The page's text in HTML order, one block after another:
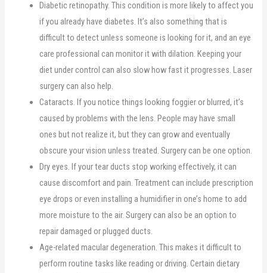
Diabetic retinopathy. This condition is more likely to affect you
if you already have diabetes. It’s also something that is
difficult to detect unless someone is looking for it, and an eye
care professional can monitor it with dilation. Keeping your
diet under control can also slow how fast it progresses. Laser
surgery can also help.
Cataracts. If you notice things looking foggier or blurred, it’s
caused by problems with the lens. People may have small
ones but not realize it, but they can grow and eventually
obscure your vision unless treated. Surgery can be one option.
Dry eyes. If your tear ducts stop working effectively, it can
cause discomfort and pain. Treatment can include prescription
eye drops or even installing a humidifier in one’s home to add
more moisture to the air. Surgery can also be an option to
repair damaged or plugged ducts.
Age-related macular degeneration. This makes it difficult to
perform routine tasks like reading or driving. Certain dietary